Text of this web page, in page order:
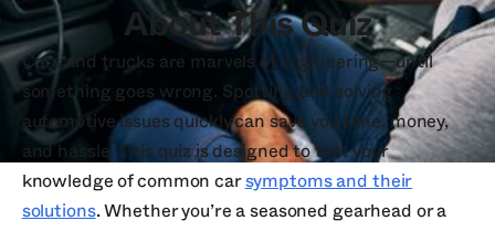
About This Quiz
Cars and trucks are marvels of engineering—until
something goes wrong. Spotting and solving
automotive issues quickly can save you time, money,
and hassle. This quiz is designed to test your
knowledge of common carsymptoms and their
solutions. Whether you’re a seasoned gearhead or a